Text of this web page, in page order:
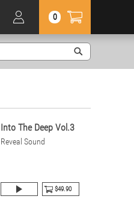
0
Into The Deep Vol.3
Reveal Sound
$49.90